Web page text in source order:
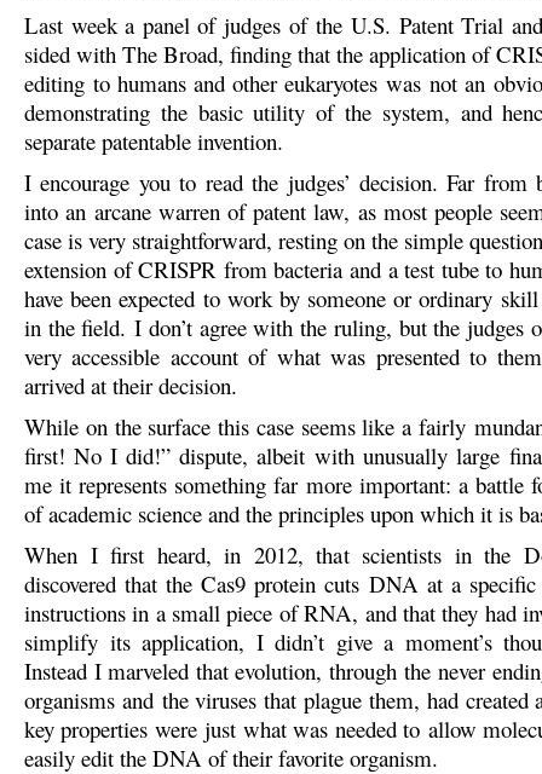
Last week a panel of judges of the U.S. Patent Trial
sided with The Broad, finding that the application of
editing to humans and other eukaryotes was not an
demonstrating the basic utility of the system, and
separate patentable invention.
I encourage you to read the judges’ decision. Far from
into an arcane warren of patent law, as most people
case is very straightforward, resting on the simple
extension of CRISPR from bacteria and a test tube to
have been expected to work by someone or ordinary
in the field. I don’t agree with the ruling, but the judges
very accessible account of what was presented to
arrived at their decision.
While on the surface this case seems like a fairly
first! No I did!” dispute, albeit with unusually large
me it represents something far more important: a battle
of academic science and the principles upon which it is
When I first heard, in 2012, that scientists in the
discovered that the Cas9 protein cuts DNA at a
instructions in a small piece of RNA, and that they had
simplify its application, I didn’t give a moment’s
Instead I marveled that evolution, through the never
organisms and the viruses that plague them, had created
key properties were just what was needed to allow
easily edit the DNA of their favorite organism.